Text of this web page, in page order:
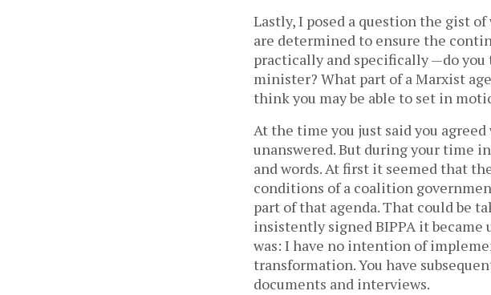
Lastly, I posed a question the gist
are determined to ensure the
practically and specifically —do
minister? What part of a Marxist
think you may be able to set in
At the time you just said you
unanswered. But during your time
and words. At first it seemed that
conditions of a coalition
part of that agenda. That could be
insistently signed BIPPA it
was: I have no intention of
transformation. You have
documents and interviews.